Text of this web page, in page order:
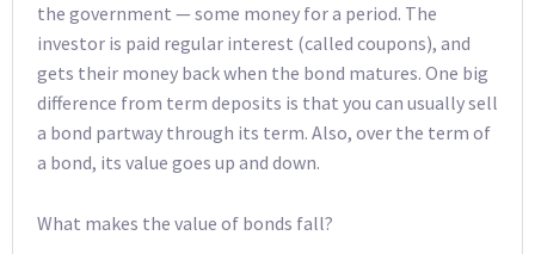
the government — some money for a period. The
investor is paid regular interest (called coupons), and
gets their money back when the bond matures. One big
difference from term deposits is that you can usually sell
a bond partway through its term. Also, over the term of
a bond, its value goes up and down.
What makes the value of bonds fall?